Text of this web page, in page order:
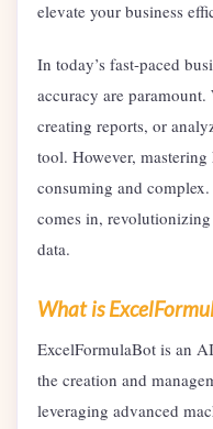
elevate your business
In today’s fast-paced
accuracy are paramount.
creating reports, or
tool. However,
consuming and
comes in,
data.
What is
ExcelFormulaBot is an
the creation and
leveraging advanced